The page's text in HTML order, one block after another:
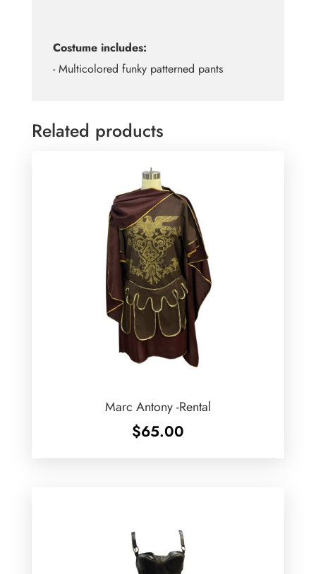
Costume includes:
- Multicolored funky patterned pants
Related products
Marc Antony -Rental
$65.00